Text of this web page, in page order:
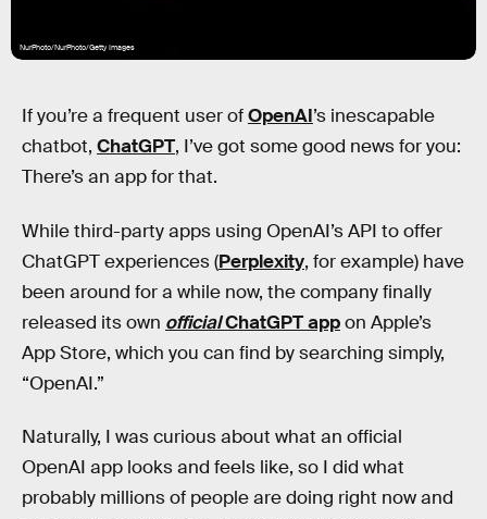
NurPhoto/NurPhoto/Getty Images
If you’re a frequent user ofOpenAI’s inescapable
chatbot, ChatGPT, I’ve got some good news for you:
There’s an app for that.
While third-party apps using OpenAI’s API to offer
ChatGPT experiences (Perplexity, for example) have
been around for a while now, the company finally
released its own officialChatGPT appon Apple’s
App Store, which you can find by searching simply,
“OpenAI.”
Naturally, I was curious about what an official
OpenAI app looks and feels like, so I did what
probably millions of people are doing right now and